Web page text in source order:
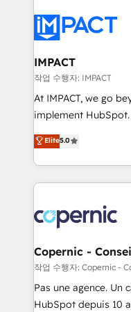
new HubSpot portal
CRM Migrations
worldwide, and with
Huble has built a
One company, one
across offices and
Canada, Germany,
South Africa. Certified compliant with ISO/IEC
international offices
IMPACT
작업 수행자: IMPACT
At IMPACT, we go
implement HubSpot. We teach your team how to
master it. As the creators of the Endless Customers
System™ (the next
Answer), we’re the
entirely around
skills, processes,
attract the right
without outside dependencies.
Set up, audit, and
Get your sales team
pipeline and
Elite5.0
Copernic -
작업 수행자: Copernic -
Pas une agence. Un
HubSpot depuis 10